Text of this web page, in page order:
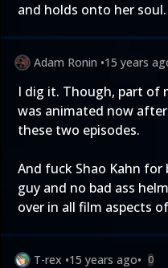
and holds onto her soul.
Adam Ronin •15 years
I dig it. Though, part of
was animated now
these two episodes.
And fuck Shao Kahn
guy and no bad ass
over in all film aspects
T-rex •15 years ago• 0